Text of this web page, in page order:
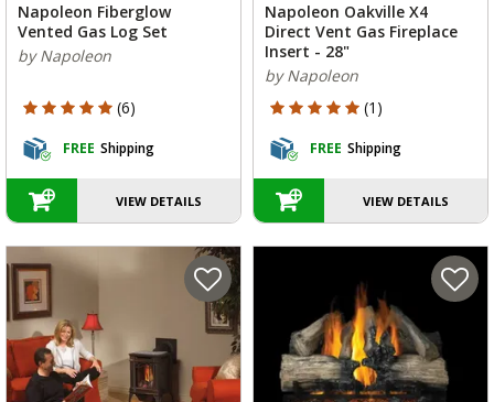
Napoleon Fiberglow
Vented Gas Log Set
by Napoleon
5 out of 5 Customer Rating
(6)
FREE Shipping
VIEW DETAILS
Napoleon Oakville X4
Direct Vent Gas Fireplace
Insert - 28"
by Napoleon
5 out of 5 Customer Rating
(1)
FREE Shipping
VIEW DETAILS